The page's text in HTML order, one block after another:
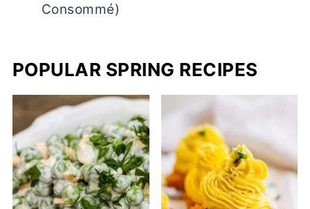
Consommé)
POPULAR SPRING RECIPES